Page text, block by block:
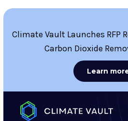
Climate Vault Launches RFP
Carbon Dioxide
Learn